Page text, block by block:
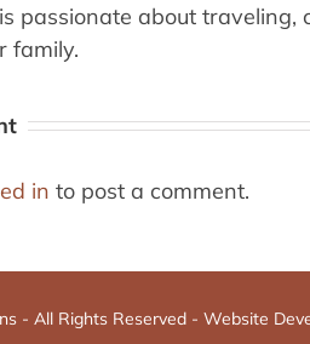
passionate about traveling,
family.
in to post a comment.
- All Rights Reserved - Website